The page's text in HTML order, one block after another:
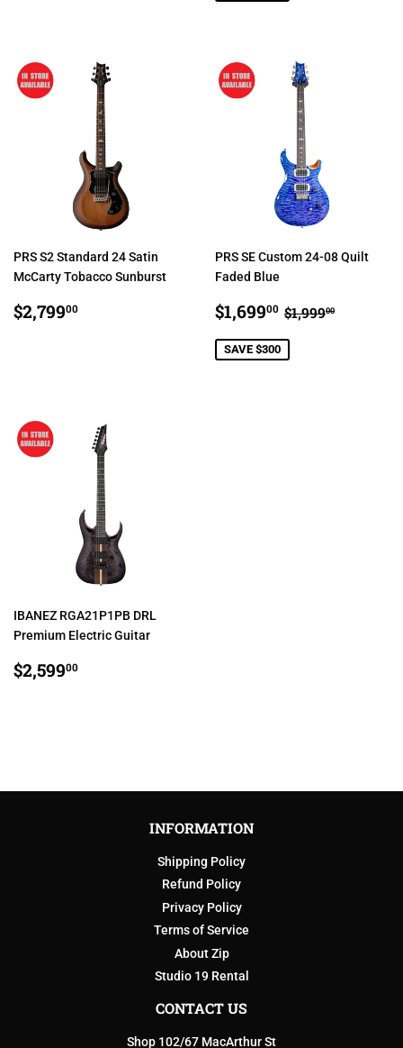
PRS S2 Standard 24 Satin
McCarty Tobacco Sunburst
REGULAR
PRICE
$2,79900
PRS SE Custom 24-08 Quilt
Faded Blue
SALE
PRICE
$1,69900 $1,699.00
REGULAR
$1,99900
SAVE $300
IBANEZ RGA21P1PB DRL
Premium Electric Guitar
REGULAR
PRICE
$2,59900
INFORMATION
Shipping Policy
Refund Policy
Privacy Policy
Terms of Service
About Zip
Studio 19 Rental
CONTACT US
Shop 102/67 MacArthur St